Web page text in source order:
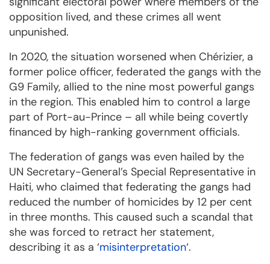
opposition lived, and these crimes all went
unpunished.
In 2020, the situation worsened when Chérizier, a
former police officer, federated the gangs with the
G9 Family, allied to the nine most powerful gangs
in the region. This enabled him to control a large
part of Port-au-Prince – all while being covertly
financed by high-ranking government officials.
The federation of gangs was even hailed by the
UN Secretary-General’s Special Representative in
Haiti, who claimed that federating the gangs had
reduced the number of homicides by 12 per cent
in three months. This caused such a scandal that
she was forced to retract her statement,
describing it as a ‘misinterpretation‘.